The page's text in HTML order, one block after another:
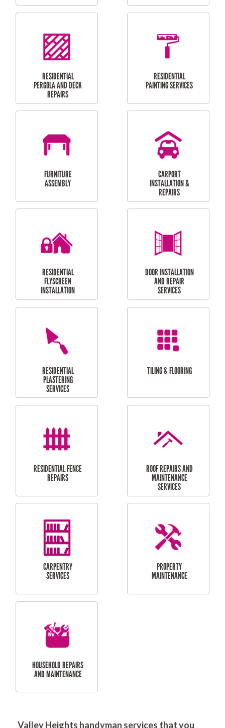
HIGH PRESSURE
CLEANING SERVICES
SKYLIGHTS
MAINTENANCE
RESIDENTIAL GUTTER
CLEANING
RESIDENTIAL
RESIDENTIAL
RESIDENTIAL
FLYSCREEN
INSTALLATION
DOOR INSTALLATION
AND REPAIR
SERVICES
RESIDENTIAL
SERVICES
Valley Heights handyman services that you